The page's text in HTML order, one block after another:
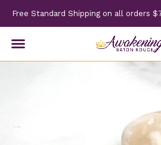
Free Standard Shipping on all orders